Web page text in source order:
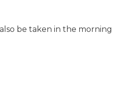
be taken in the morning